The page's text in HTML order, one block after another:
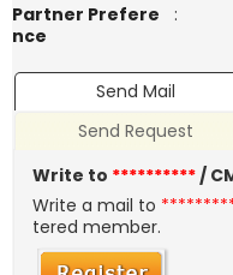
Partner Prefere
nce
:
Send Mail
Send Request
Write to **********/
Write a mail to
tered member.